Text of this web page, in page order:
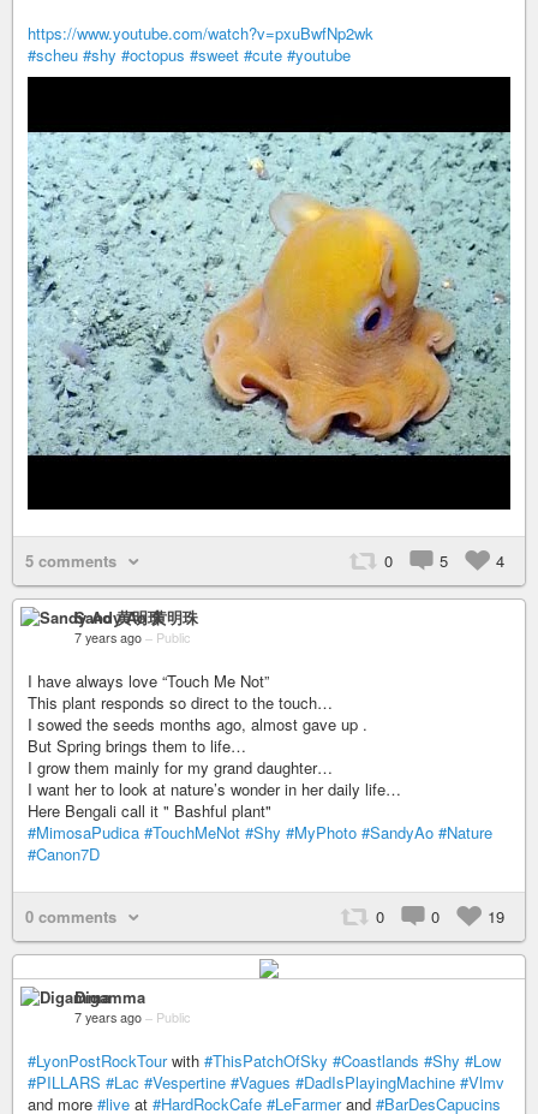
https://www.youtube.com/watch?v=pxuBwfNp2wk
#scheu #shy #octopus #sweet #cute #youtube
5 comments 0 5 4
Sandy Ao 黄明珠
7 years ago – Public
I have always love “Touch Me Not”
This plant responds so direct to the touch…
I sowed the seeds months ago, almost gave up .
But Spring brings them to life…
I grow them mainly for my grand daughter…
I want her to look at nature’s wonder in her daily life…
Here Bengali call it " Bashful plant"
#MimosaPudica #TouchMeNot #Shy #MyPhoto #SandyAo #Nature
#Canon7D
0 comments 0 0 19
Digamma
7 years ago – Public
#LyonPostRockTourwith #ThisPatchOfSky #Coastlands #Shy #Low
#PILLARS #Lac #Vespertine #Vagues #DadIsPlayingMachine #Vlmv
and more #live at #HardRockCafe #LeFarmerand #BarDesCapucins